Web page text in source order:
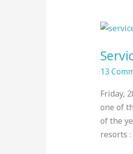
13
Friday,
one of
of the
resorts
Service
in
Top
Resorts,
January
2022